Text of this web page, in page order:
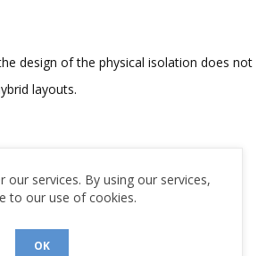
design of the physical isolation does not
layouts.
our services. By using our services,
to our use of cookies.
OK